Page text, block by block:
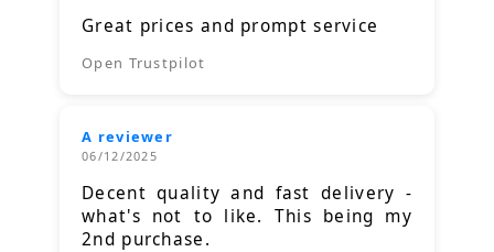
Great prices and prompt service
Open Trustpilot
A reviewer
06/12/2025
Decent quality and fast delivery -
what's not to like. This being my
2nd purchase.